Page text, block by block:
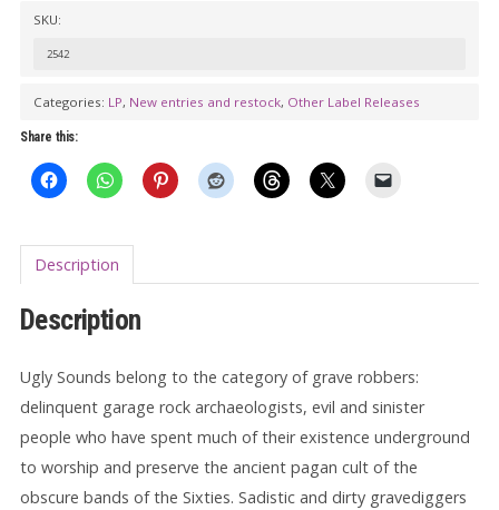
Doomed
LP
quantity
SKU:
2542
Categories: LP, New entries and restock, Other Label Releases
Share this:
Description
Description
Ugly Sounds belong to the category of grave robbers:
delinquent garage rock archaeologists, evil and sinister
people who have spent much of their existence underground
to worship and preserve the ancient pagan cult of the
obscure bands of the Sixties. Sadistic and dirty gravediggers